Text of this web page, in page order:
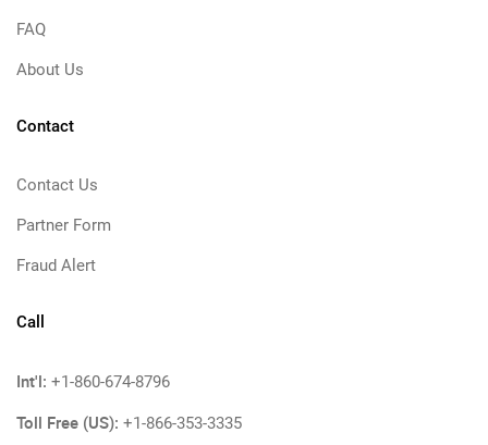
FAQ
About Us
Contact
Contact Us
Partner Form
Fraud Alert
Call
Int'l: +1-860-674-8796
Toll Free (US): +1-866-353-3335